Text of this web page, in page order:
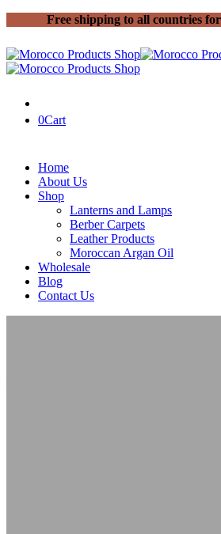
Free shipping to all countries
0Cart
Home
About Us
Shop
Lanterns and Lamps
Berber Carpets
Leather Products
Moroccan Argan Oil
Wholesale
Blog
Contact Us